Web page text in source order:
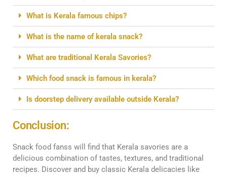
What is Kerala famous chips?
What is the name of kerala snack?
What are traditional Kerala Savories?
Which food snack is famous in kerala?
Is doorstep delivery available outside Kerala?
Conclusion:
Snack food fanss will find that Kerala savories are a
delicious combination of tastes, textures, and traditional
recipes. Discover and buy classic Kerala delicacies like